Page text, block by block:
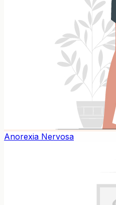
Anorexia Nervosa